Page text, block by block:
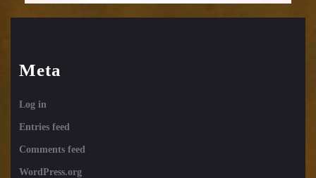
Meta
Log in
Entries feed
Comments feed
WordPress.org